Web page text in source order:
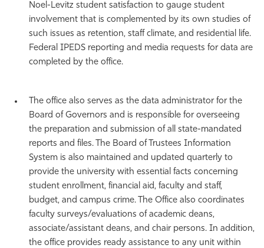
Noel-Levitz student satisfaction to gauge student
involvement that is complemented by its own studies of
such issues as retention, staff climate, and residential life.
Federal IPEDS reporting and media requests for data are
completed by the office.
The office also serves as the data administrator for the
Board of Governors and is responsible for overseeing
the preparation and submission of all state-mandated
reports and files. The Board of Trustees Information
System is also maintained and updated quarterly to
provide the university with essential facts concerning
student enrollment, financial aid, faculty and staff,
budget, and campus crime. The Office also coordinates
faculty surveys/evaluations of academic deans,
associate/assistant deans, and chair persons. In addition,
the office provides ready assistance to any unit within